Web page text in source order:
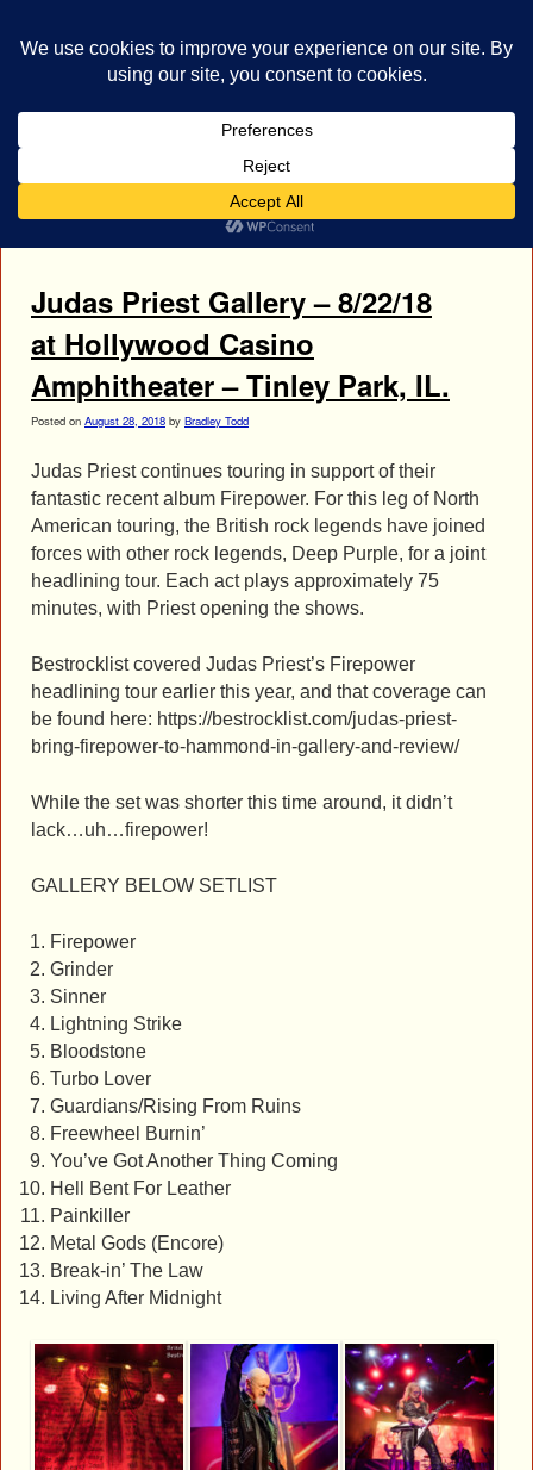
Richie Faulkner
Judas Priest Gallery – 8/22/18
at Hollywood Casino
Amphitheater – Tinley Park, IL.
Posted on August 28, 2018 by Bradley Todd
Judas Priest continues touring in support of their
fantastic recent album Firepower. For this leg of North
American touring, the British rock legends have joined
forces with other rock legends, Deep Purple, for a joint
headlining tour. Each act plays approximately 75
minutes, with Priest opening the shows.
Bestrocklist covered Judas Priest’s Firepower
headlining tour earlier this year, and that coverage can
be found here: https://bestrocklist.com/judas-priest-
bring-firepower-to-hammond-in-gallery-and-review/
While the set was shorter this time around, it didn’t
lack…uh…firepower!
GALLERY BELOW SETLIST
Firepower
Grinder
Sinner
Lightning Strike
Bloodstone
Turbo Lover
Guardians/Rising From Ruins
Freewheel Burnin’
You’ve Got Another Thing Coming
Hell Bent For Leather
Painkiller
Metal Gods (Encore)
Break-in’ The Law
Living After Midnight